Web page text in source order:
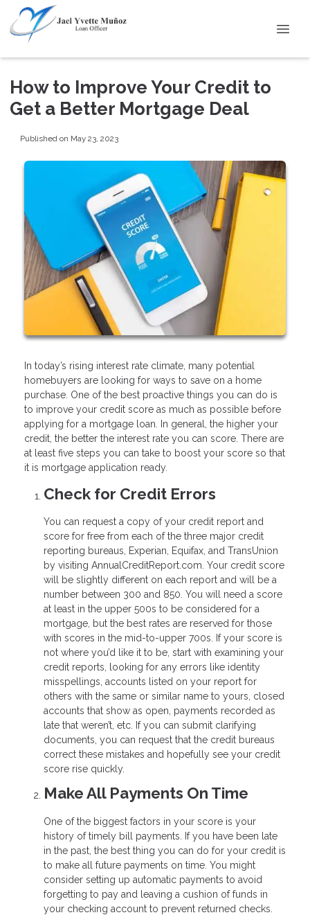
How to Improve Your Credit to
Get a Better Mortgage Deal
Published on May 23, 2023
In today’s rising interest rate climate, many potential
homebuyers are looking for ways to save on a home
purchase. One of the best proactive things you can do is
to improve your credit score as much as possible before
applying for a mortgage loan. In general, the higher your
credit, the better the interest rate you can score. There are
at least five steps you can take to boost your score so that
it is mortgage application ready.
Check for Credit Errors
You can request a copy of your credit report and
score for free from each of the three major credit
reporting bureaus, Experian, Equifax, and TransUnion
by visiting AnnualCreditReport.com. Your credit score
will be slightly different on each report and will be a
number between 300 and 850. You will need a score
at least in the upper 500s to be considered for a
mortgage, but the best rates are reserved for those
with scores in the mid-to-upper 700s. If your score is
not where you’d like it to be, start with examining your
credit reports, looking for any errors like identity
misspellings, accounts listed on your report for
others with the same or similar name to yours, closed
accounts that show as open, payments recorded as
late that weren’t, etc. If you can submit clarifying
documents, you can request that the credit bureaus
correct these mistakes and hopefully see your credit
score rise quickly.
Make All Payments On Time
One of the biggest factors in your score is your
history of timely bill payments. If you have been late
in the past, the best thing you can do for your credit is
to make all future payments on time. You might
consider setting up automatic payments to avoid
forgetting to pay and leaving a cushion of funds in
your checking account to prevent returned checks.